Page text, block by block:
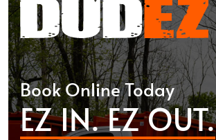
Book Online Today
EZ IN. EZ OUT.